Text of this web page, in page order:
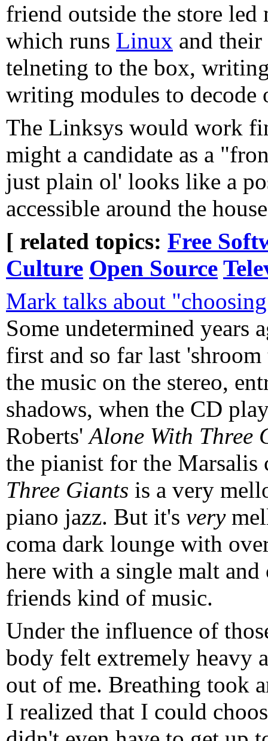
friend outside the store led
which runs Linux and their
telneting to the box,
writing modules to decode
The Linksys would work
might a candidate as a
just plain ol' looks like a
accessible around the
[ related topics: Free
Culture Open Source
Mark talks about
Some undetermined years
first and so far last
the music on the stereo,
shadows, when the CD
Roberts'Alone With Three
the pianist for the
Three Giants is a very
piano jazz. But it's very
coma dark lounge with
here with a single malt
friends kind of music.
Under the influence of
body felt extremely heavy
out of me. Breathing took
I realized that I could